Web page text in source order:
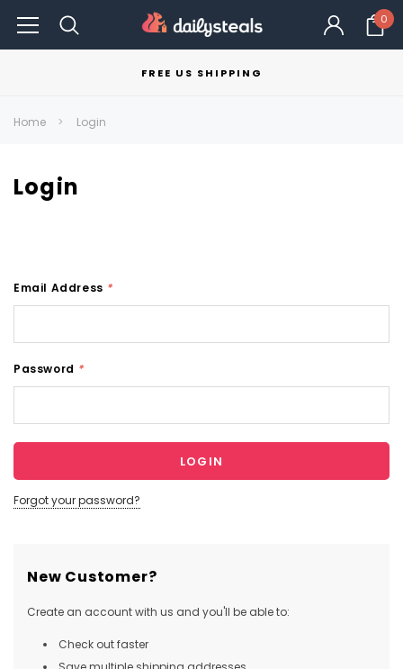
0
FREE US SHIPPING
Home Login
Login
Email Address *
Password *
Forgot your password?
New Customer?
Create an account with us and you'll be able to:
Check out faster